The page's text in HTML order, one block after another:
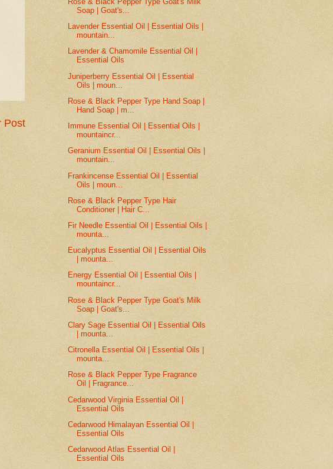
Post
Soap | Goat's...
Lavender Essential Oil | Essential Oils |
mountain...
Lavender & Chamomile Essential Oil |
Essential Oils
Juniperberry Essential Oil | Essential
Oils | moun...
Rose & Black Pepper Type Hand Soap |
Hand Soap | m...
Immune Essential Oil | Essential Oils |
mountaincr...
Geranium Essential Oil | Essential Oils |
mountain...
Frankincense Essential Oil | Essential
Oils | moun...
Rose & Black Pepper Type Hair
Conditioner | Hair C...
Fir Needle Essential Oil | Essential Oils |
mounta...
Eucalyptus Essential Oil | Essential Oils
| mounta...
Energy Essential Oil | Essential Oils |
mountaincr...
Rose & Black Pepper Type Goat's Milk
Soap | Goat's...
Clary Sage Essential Oil | Essential Oils
| mounta...
Citronella Essential Oil | Essential Oils |
mounta...
Rose & Black Pepper Type Fragrance
Oil | Fragrance...
Cedarwood Virginia Essential Oil |
Essential Oils
Cedarwood Himalayan Essential Oil |
Essential Oils
Cedarwood Atlas Essential Oil |
Essential Oils